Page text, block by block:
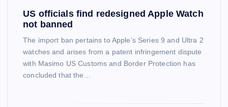
US officials find redesigned Apple Watch
not banned
The import ban pertains to Apple’s Series 9 and Ultra 2
watches and arises from a patent infringement dispute
with Masimo US Customs and Border Protection has
concluded that the…